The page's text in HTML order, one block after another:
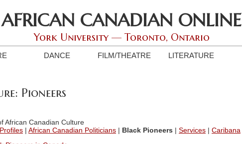
AFRICAN CANADIAN ONLINE
York University — Toronto, Ontario
LITERATURE
FILM/THEATRE
DANCE
Pioneers
African Canadian Culture
Profiles | African Canadian Politicians | Black Pioneers | Services | Caribana